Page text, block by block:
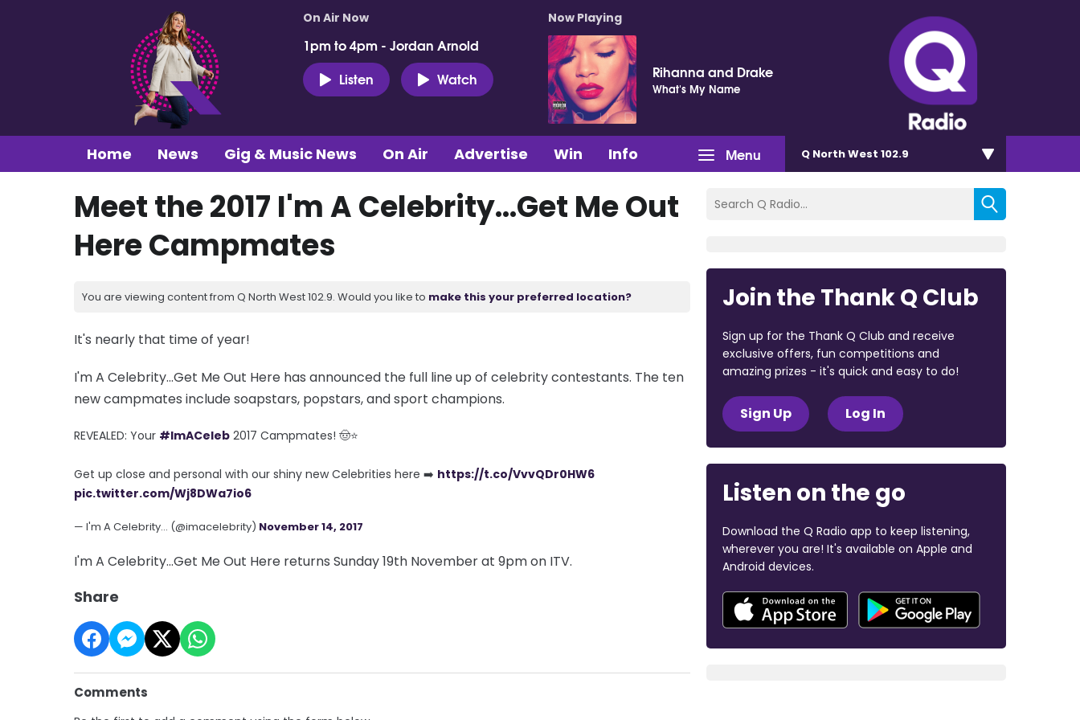
On Air Now
1pm to 4pm - Jordan Arnold
Listen
Watch
Now Playing
Rihanna and Drake
What's My Name
Menu
Home News Gig & Music News On Air Advertise Win Info Q North West 102.9
Meet the 2017 I'm A Celebrity...Get Me Out
Here Campmates
You are viewing content from Q North West 102.9. Would you like to make this your preferred location?
It's nearly that time of year!
I'm A Celebrity...Get Me Out Here has announced the full line up of celebrity contestants. The ten
new campmates include soapstars, popstars, and sport champions.
REVEALED: Your #ImACeleb 2017 Campmates! 🤠⭐
Get up close and personal with our shiny new Celebrities here ➡️ https://t.co/VvvQDr0HW6
pic.twitter.com/Wj8DWa7io6
— I'm A Celebrity... (@imacelebrity) November 14, 2017
I'm A Celebrity...Get Me Out Here returns Sunday 19th November at 9pm on ITV.
Share
Comments
Join the Thank Q Club
Sign up for the Thank Q Club and receive
exclusive offers, fun competitions and
amazing prizes - it's quick and easy to do!
Sign Up Log In
Listen on the go
Download the Q Radio app to keep listening,
wherever you are! It's available on Apple and
Android devices.